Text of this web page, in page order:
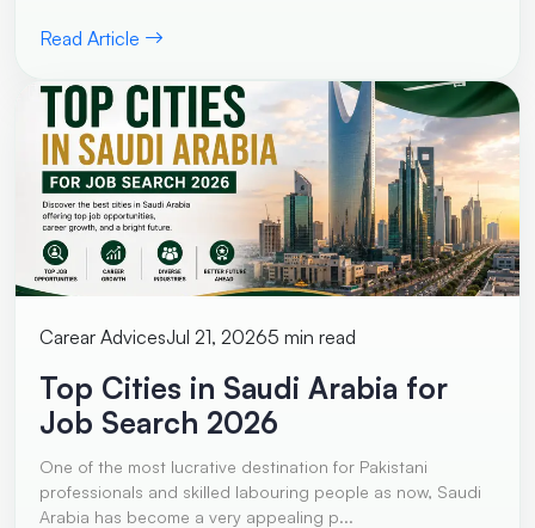
Read Article
Carear AdvicesJul 21, 20265 min read
Top Cities in Saudi Arabia for
Job Search 2026
One of the most lucrative destination for Pakistani
professionals and skilled labouring people as now, Saudi
Arabia has become a very appealing p...